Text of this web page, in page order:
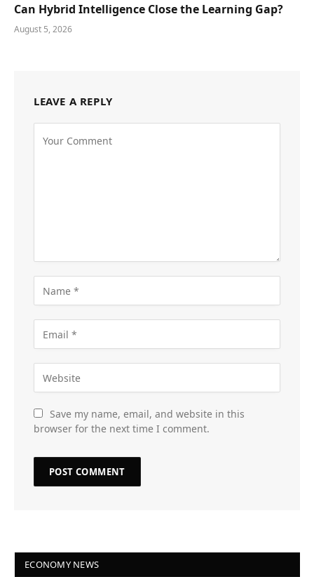
Can Hybrid Intelligence Close the Learning Gap?
August 5, 2026
LEAVE A REPLY
Save my name, email, and website in this
browser for the next time I comment.
ECONOMY NEWS